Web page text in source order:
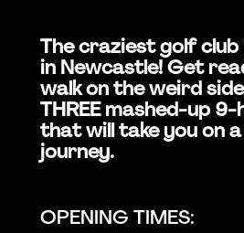
The craziest golf club
in Newcastle! Get
walk on the weird
THREE mashed-up
that will take you on
journey.
OPENING TIMES: